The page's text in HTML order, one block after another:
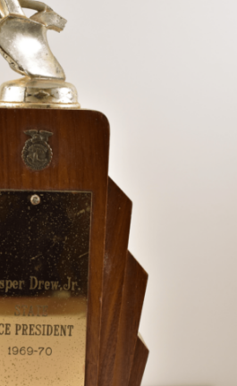
of America trophy